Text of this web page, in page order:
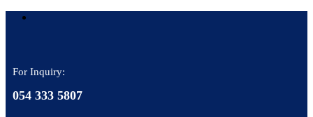
For Inquiry:
054 333 5807